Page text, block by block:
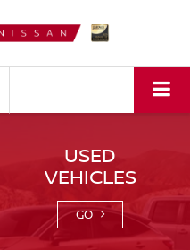
USED
VEHICLES
GO